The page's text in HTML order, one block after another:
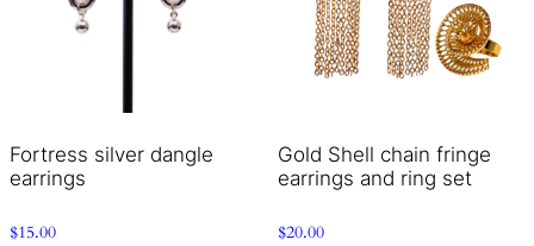
Fortress silver dangle
earrings
$15.00
Gold Shell chain fringe
earrings and ring set
$20.00